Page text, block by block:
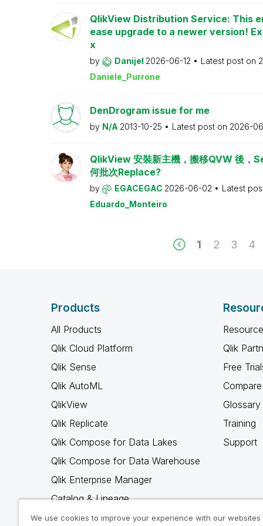
QlikView Distribution Service: This
ease upgrade to a newer version!
x
by Danijel 2026-06-12 Latest post on
Daniele_Purrone
DenDrogram issue for me
by N/A 2013-10-25 Latest post on 2026-
QlikView 安裝新主機，搬移QVW 後
何批次Replace?
by EGACEGAC 2026-06-02
Latest
Eduardo_Monteiro
1 2 3 4
Products
All Products
Qlik Cloud Platform
Qlik Sense
Qlik AutoML
QlikView
Qlik Replicate
Qlik Compose for Data Lakes
Qlik Compose for Data Warehouse
Qlik Enterprise Manager
Catalog & Lineage
Qlik Gold Client
Qlik
Free
Glossary
Training
Support
We use cookies to improve your experience with our websites